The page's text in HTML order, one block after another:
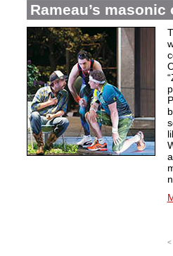
Rameau’s
<